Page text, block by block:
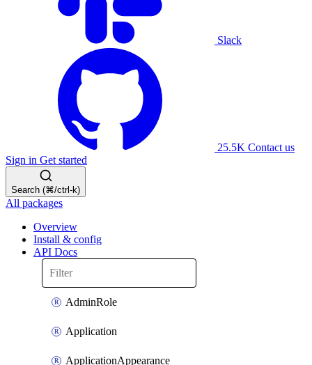
Slack
25.5K Contact us
Sign in Get started
Search (⌘/ctrl-k)
All packages
Overview
Install & config
API Docs
AdminRole
Application
ApplicationAppearance